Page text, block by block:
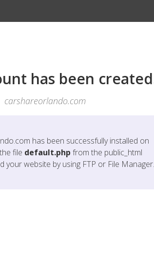
has been
carshareorlando.com
has been successfully installed on
file default.php from the public_html
your website by using FTP or File Manager.